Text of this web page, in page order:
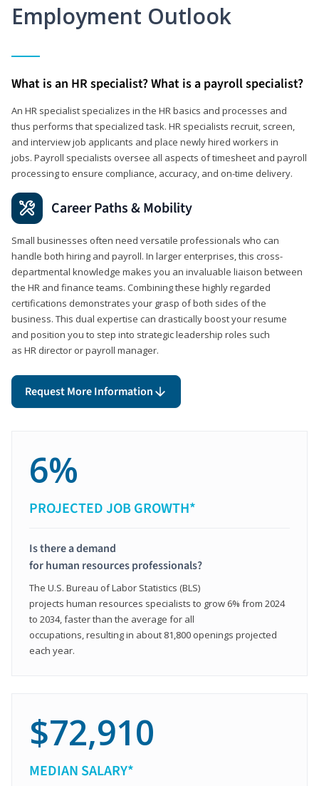
Employment Outlook
What is an HR specialist? What is a payroll specialist?
An HR specialist specializes in the HR basics and processes and
thus performs that specialized task. HR specialists recruit, screen,
and interview job applicants and place newly hired workers in
jobs. Payroll specialists oversee all aspects of timesheet and payroll
processing to ensure compliance, accuracy, and on-time delivery.
Career Paths & Mobility
Small businesses often need versatile professionals who can
handle both hiring and payroll. In larger enterprises, this cross-
departmental knowledge makes you an invaluable liaison between
the HR and finance teams. Combining these highly regarded
certifications demonstrates your grasp of both sides of the
business. This dual expertise can drastically boost your resume
and position you to step into strategic leadership roles such
as HR director or payroll manager.
Request More Information
6%
PROJECTED JOB GROWTH*
Is there a demand
for human resources professionals?
The U.S. Bureau of Labor Statistics (BLS)
projects human resources specialists to grow 6% from 2024
to 2034, faster than the average for all
occupations, resulting in about 81,800 openings projected
each year.
$72,910
MEDIAN SALARY*